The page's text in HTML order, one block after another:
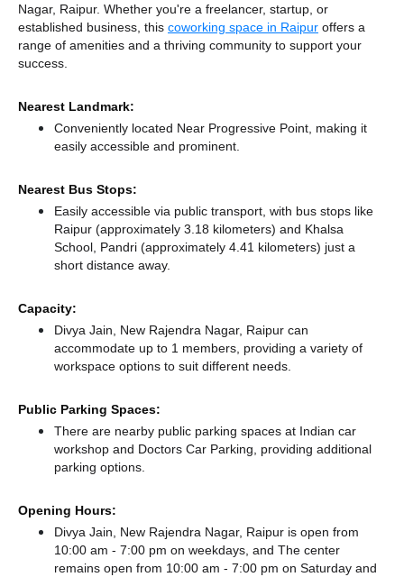
Nagar, Raipur. Whether you're a freelancer, startup, or
established business, this coworking space in Raipur offers a
range of amenities and a thriving community to support your
success.
Nearest Landmark:
Conveniently located Near Progressive Point, making it
easily accessible and prominent.
Nearest Bus Stops:
Easily accessible via public transport, with bus stops like
Raipur (approximately 3.18 kilometers) and Khalsa
School, Pandri (approximately 4.41 kilometers) just a
short distance away.
Capacity:
Divya Jain, New Rajendra Nagar, Raipur can
accommodate up to 1 members, providing a variety of
workspace options to suit different needs.
Public Parking Spaces:
There are nearby public parking spaces at Indian car
workshop and Doctors Car Parking, providing additional
parking options.
Opening Hours:
Divya Jain, New Rajendra Nagar, Raipur is open from
10:00 am - 7:00 pm on weekdays, and The center
remains open from 10:00 am - 7:00 pm on Saturday and